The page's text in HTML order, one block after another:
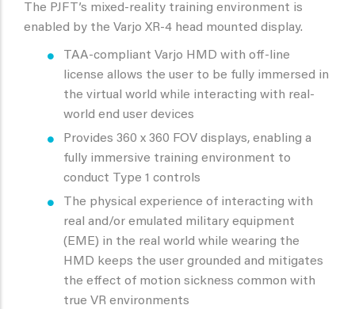
The PJFT’s mixed-reality training environment is
enabled by the Varjo XR-4 head mounted display.
TAA-compliant Varjo HMD with off-line
license allows the user to be fully immersed in
the virtual world while interacting with real-
world end user devices
Provides 360 x 360 FOV displays, enabling a
fully immersive training environment to
conduct Type 1 controls
The physical experience of interacting with
real and/or emulated military equipment
(EME) in the real world while wearing the
HMD keeps the user grounded and mitigates
the effect of motion sickness common with
true VR environments